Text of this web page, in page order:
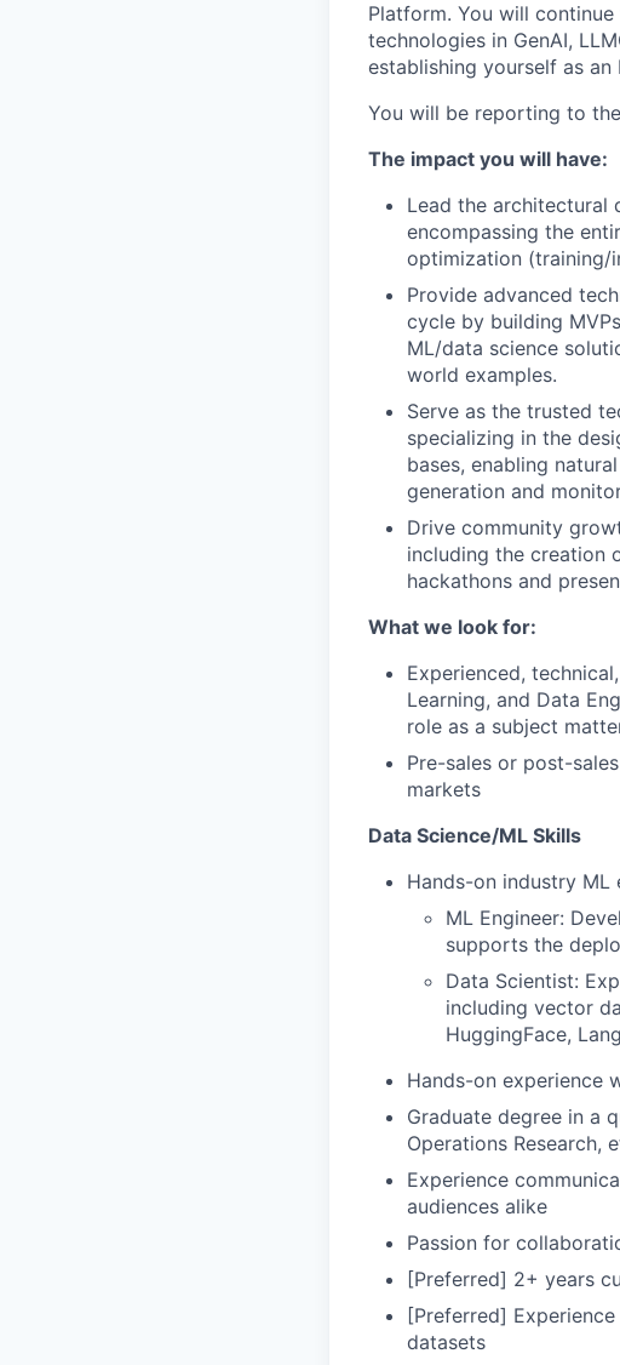
Platform. You will
technologies in GenAI,
establishing yourself as an
You will be reporting to
The impact you will have:
Lead the architectural
encompassing the
optimization (training/
Provide advanced
cycle by building
ML/data science
world examples.
Serve as the trusted
specializing in the
bases, enabling
generation and
Drive community
including the creation
hackathons and
What we look for:
Experienced,
Learning, and Data
role as a subject
Pre-sales or post-
markets
Data Science/ML Skills
Hands-on industry
ML Engineer:
supports the
Data Scientist:
including vector
HuggingFace,
Hands-on experience
Graduate degree in a
Operations Research,
Experience
audiences alike
Passion for
[Preferred] 2+ years
[Preferred]
datasets